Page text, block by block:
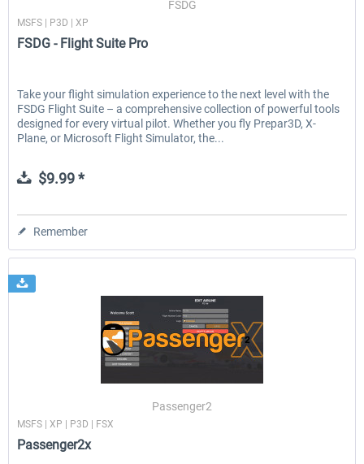
FSDG
MSFS | P3D | XP
FSDG - Flight Suite Pro
Take your flight simulation experience to the next level with the
FSDG Flight Suite – a comprehensive collection of powerful tools
designed for every virtual pilot. Whether you fly Prepar3D, X-
Plane, or Microsoft Flight Simulator, the...
$9.99 *
Remember
Passenger2
MSFS | XP | P3D | FSX
Passenger2x